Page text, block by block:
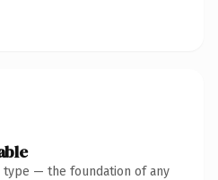
type — the foundation of any